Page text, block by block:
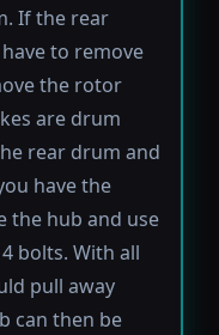
If the rear
to remove
the rotor
are drum
rear drum and
have the
the hub and use
bolts. With all
pull away
can then be